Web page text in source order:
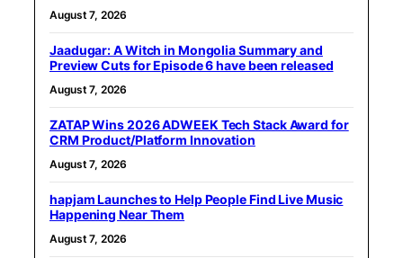
August 7, 2026
Jaadugar: A Witch in Mongolia Summary and
Preview Cuts for Episode 6 have been released
August 7, 2026
ZATAP Wins 2026 ADWEEK Tech Stack Award for
CRM Product/Platform Innovation
August 7, 2026
hapjam Launches to Help People Find Live Music
Happening Near Them
August 7, 2026